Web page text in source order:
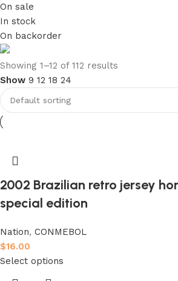
On sale
In stock
On backorder
club kids jerseys
Discount 10%
Shop Now
Showing 1–12 of 112 results
Show 9 12 18 24
2002 Brazilian retro jersey
special edition
Nation, CONMEBOL
$16.00
Select options